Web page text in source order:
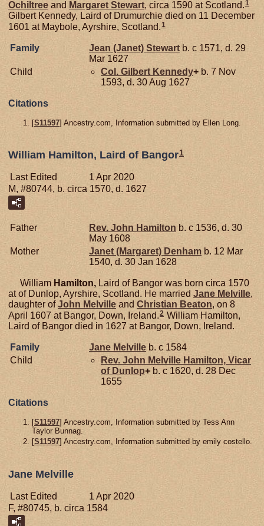
Ochiltree and Margaret Stewart, circa 1590 at Scotland.1
Gilbert Kennedy, Laird of Drumurchie died on 11 December
1601 at Maybole, Ayrshire, Scotland.1
Family Jean (Janet) Stewart b. c 1571, d. 29
Mar 1627
Child
Col. Gilbert Kennedy+ b. 7 Nov
1593, d. 30 Aug 1627
Citations
[S11597] Ancestry.com, Information submitted by Ellen Long.
William Hamilton, Laird of Bangor1
Last Edited
1 Apr 2020
M, #80744, b. circa 1570, d. 1627
Father Rev. John Hamilton b. c 1536, d. 30
May 1608
Mother
Janet (Margaret) Denham b. 12 Mar
1540, d. 30 Jan 1628
William Hamilton, Laird of Bangor was born circa 1570
at of Dunlop, Ayrshire, Scotland. He married Jane Melville,
daughter ofJohn Melville and Christian Beaton, on 8
April 1607 at Bangor, Down, Ireland.2 William Hamilton,
Laird of Bangor died in 1627 at Bangor, Down, Ireland.
Family Jane Melville b. c 1584
Child
Rev. John Melville Hamilton, Vicar
of Dunlop+ b. c 1620, d. 28 Dec
1655
Citations
[S11597] Ancestry.com, Information submitted by Tess Ann
Taylor Bunnag.
[S11597] Ancestry.com, Information submitted by emily costello.
Jane Melville
Last Edited
1 Apr 2020
F, #80745, b. circa 1584